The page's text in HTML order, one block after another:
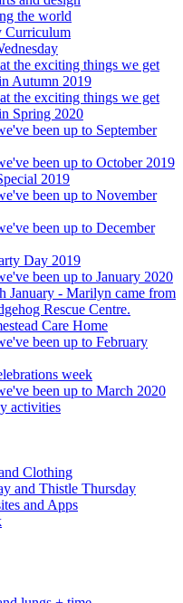
the world
Curriculum
the exciting things we get
Autumn 2019
the exciting things we get
Spring 2020
been up to September
been up to October 2019
2019
been up to November
been up to December
Day 2019
been up to January 2020
January - Marilyn came from
Rescue Centre.
Care Home
been up to February
week
been up to March 2020
activities
Clothing
and Thistle Thursday
and Apps